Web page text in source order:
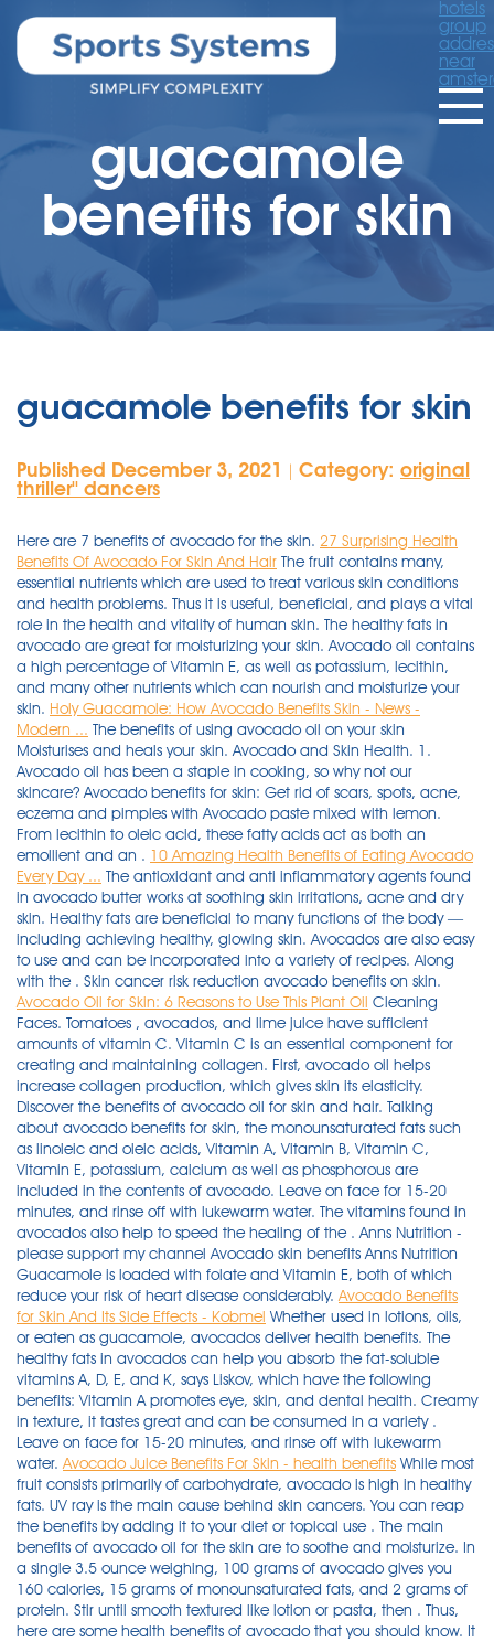
hotels
group
near
guacamole
benefits for skin
guacamole benefits for skin
Published December 3, 2021 Category: original
thriller'' dancers
Here are 7 benefits of avocado for the skin. 27 Surprising Health
Benefits Of Avocado For Skin And Hair The fruit contains many,
essential nutrients which are used to treat various skin conditions
and health problems. Thus it is useful, beneficial, and plays a vital
role in the health and vitality of human skin. The healthy fats in
avocado are great for moisturizing your skin. Avocado oil contains
a high percentage of Vitamin E, as well as potassium, lecithin,
and many other nutrients which can nourish and moisturize your
skin. Holy Guacamole: How Avocado Benefits Skin - News -
Modern ... The benefits of using avocado oil on your skin
Moisturises and heals your skin. Avocado and Skin Health. 1.
Avocado oil has been a staple in cooking, so why not our
skincare? Avocado benefits for skin: Get rid of scars, spots, acne,
eczema and pimples with Avocado paste mixed with lemon.
From lecithin to oleic acid, these fatty acids act as both an
emollient and an . 10 Amazing Health Benefits of Eating Avocado
Every Day ... The antioxidant and anti inflammatory agents found
in avocado butter works at soothing skin irritations, acne and dry
skin. Healthy fats are beneficial to many functions of the body —
including achieving healthy, glowing skin. Avocados are also easy
to use and can be incorporated into a variety of recipes. Along
with the . Skin cancer risk reduction avocado benefits on skin.
Avocado Oil for Skin: 6 Reasons to Use This Plant Oil Cleaning
Faces. Tomatoes , avocados, and lime juice have sufficient
amounts of vitamin C. Vitamin C is an essential component for
creating and maintaining collagen. First, avocado oil helps
increase collagen production, which gives skin its elasticity.
Discover the benefits of avocado oil for skin and hair. Talking
about avocado benefits for skin, the monounsaturated fats such
as linoleic and oleic acids, Vitamin A, Vitamin B, Vitamin C,
Vitamin E, potassium, calcium as well as phosphorous are
included in the contents of avocado. Leave on face for 15-20
minutes, and rinse off with lukewarm water. The vitamins found in
avocados also help to speed the healing of the . Anns Nutrition -
please support my channel Avocado skin benefits Anns Nutrition
Guacamole is loaded with folate and Vitamin E, both of which
reduce your risk of heart disease considerably. Avocado Benefits
for Skin And Its Side Effects - Kobmel Whether used in lotions, oils,
or eaten as guacamole, avocados deliver health benefits. The
healthy fats in avocados can help you absorb the fat-soluble
vitamins A, D, E, and K, says Liskov, which have the following
benefits: Vitamin A promotes eye, skin, and dental health. Creamy
in texture, it tastes great and can be consumed in a variety .
Leave on face for 15-20 minutes, and rinse off with lukewarm
water. Avocado Juice Benefits For Skin - health benefits While most
fruit consists primarily of carbohydrate, avocado is high in healthy
fats. UV ray is the main cause behind skin cancers. You can reap
the benefits by adding it to your diet or topical use . The main
benefits of avocado oil for the skin are to soothe and moisturize. In
a single 3.5 ounce weighing, 100 grams of avocado gives you
160 calories, 15 grams of monounsaturated fats, and 2 grams of
protein. Stir until smooth textured like lotion or pasta, then . Thus,
here are some health benefits of avocado that you should know. It